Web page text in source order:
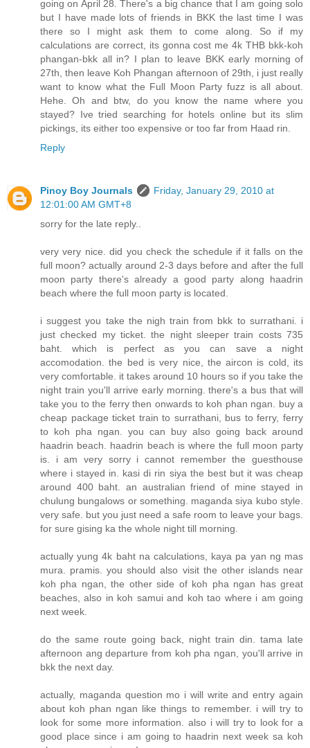
going on April 28. There's a big chance that I am going solo
but I have made lots of friends in BKK the last time I was
there so I might ask them to come along. So if my
calculations are correct, its gonna cost me 4k THB bkk-koh
phangan-bkk all in? I plan to leave BKK early morning of
27th, then leave Koh Phangan afternoon of 29th, i just really
want to know what the Full Moon Party fuzz is all about.
Hehe. Oh and btw, do you know the name where you
stayed? Ive tried searching for hotels online but its slim
pickings, its either too expensive or too far from Haad rin.
Reply
Pinoy Boy Journals
Friday, January 29, 2010 at
12:01:00 AM GMT+8
sorry for the late reply..
very very nice. did you check the schedule if it falls on the
full moon? actually around 2-3 days before and after the full
moon party there's already a good party along haadrin
beach where the full moon party is located.
i suggest you take the nigh train from bkk to surrathani. i
just checked my ticket. the night sleeper train costs 735
baht. which is perfect as you can save a night
accomodation. the bed is very nice, the aircon is cold, its
very comfortable. it takes around 10 hours so if you take the
night train you'll arrive early morning. there's a bus that will
take you to the ferry then onwards to koh phan ngan. buy a
cheap package ticket train to surrathani, bus to ferry, ferry
to koh pha ngan. you can buy also going back around
haadrin beach. haadrin beach is where the full moon party
is. i am very sorry i cannot remember the guesthouse
where i stayed in. kasi di rin siya the best but it was cheap
around 400 baht. an australian friend of mine stayed in
chulung bungalows or something. maganda siya kubo style.
very safe. but you just need a safe room to leave your bags.
for sure gising ka the whole night till morning.
actually yung 4k baht na calculations, kaya pa yan ng mas
mura. pramis. you should also visit the other islands near
koh pha ngan, the other side of koh pha ngan has great
beaches, also in koh samui and koh tao where i am going
next week.
do the same route going back, night train din. tama late
afternoon ang departure from koh pha ngan, you'll arrive in
bkk the next day.
actually, maganda question mo i will write and entry again
about koh phan ngan like things to remember. i will try to
look for some more information. also i will try to look for a
good place since i am going to haadrin next week sa koh